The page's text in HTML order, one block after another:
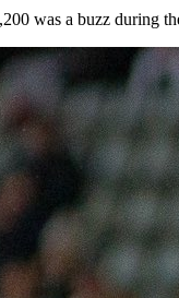
was a buzz during